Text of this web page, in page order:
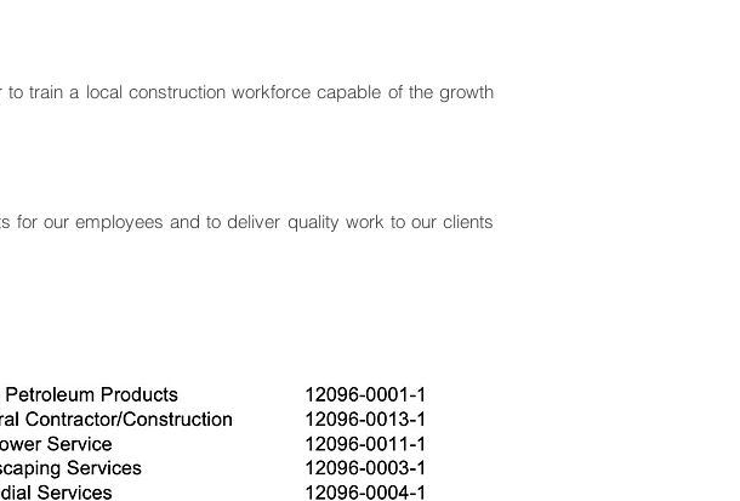
train a local construction workforce capable of the growth
for our employees and to deliver quality work to our clients